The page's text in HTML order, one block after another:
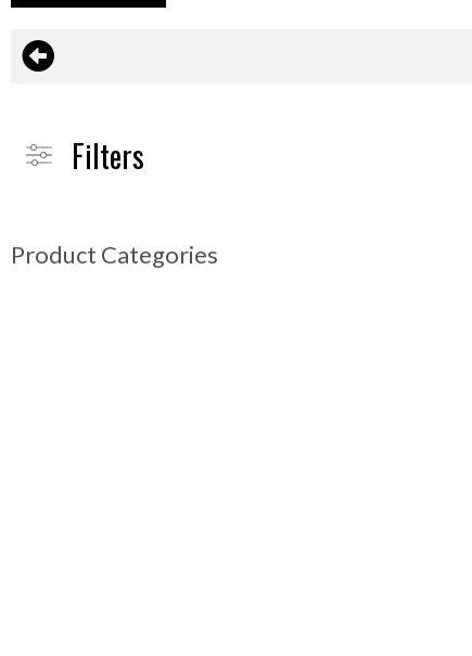
Filters
Product Categories